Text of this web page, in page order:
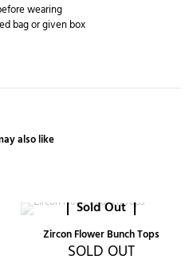
wearing
bag or given box
also like
Sold Out
Zircon Flower Bunch Tops
SOLD OUT